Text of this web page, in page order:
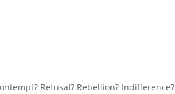
Refusal? Rebellion? Indifference?